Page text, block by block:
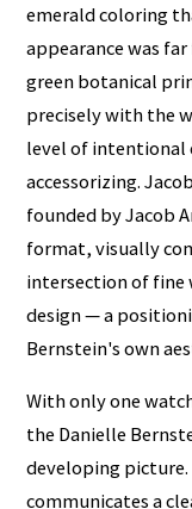
emerald coloring
appearance was
green botanical
precisely with the
level of intentional
accessorizing.
founded by Jacob
format, visually
intersection of fine
design — a
Bernstein's own
With only one
the Danielle
developing
communicates a